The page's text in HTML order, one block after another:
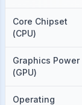
Core Chipset
(CPU)
Graphics Power
(GPU)
Operating